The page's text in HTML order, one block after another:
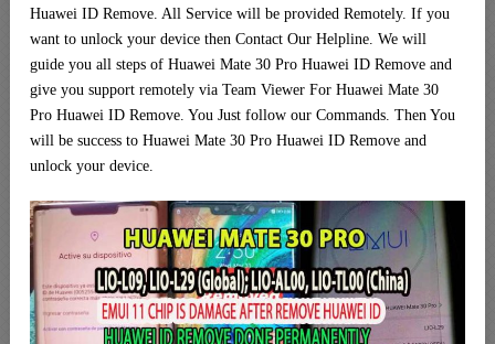
Huawei ID Remove. All Service will be provided Remotely. If you
want to unlock your device then Contact Our Helpline. We will
guide you all steps of Huawei Mate 30 Pro Huawei ID Remove and
give you support remotely via Team Viewer For Huawei Mate 30
Pro Huawei ID Remove. You Just follow our Commands. Then You
will be success to Huawei Mate 30 Pro Huawei ID Remove and
unlock your device.